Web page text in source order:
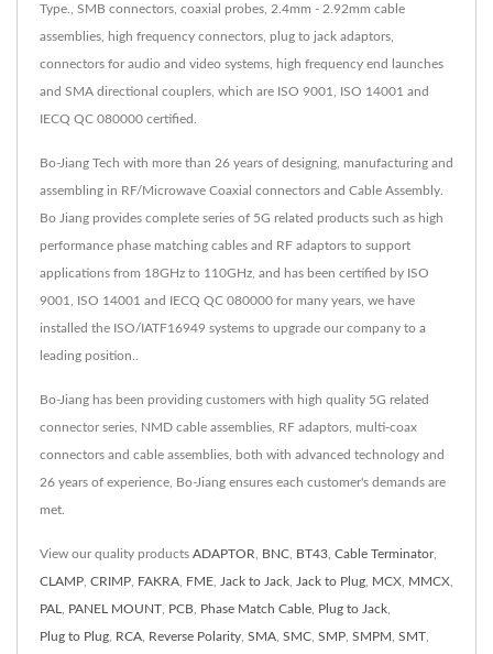
Type., SMB connectors, coaxial probes, 2.4mm - 2.92mm cable
assemblies, high frequency connectors, plug to jack adaptors,
connectors for audio and video systems, high frequency end launches
and SMA directional couplers, which are ISO 9001, ISO 14001 and
IECQ QC 080000 certified.
Bo-Jiang Tech with more than 26 years of designing, manufacturing and
assembling in RF/Microwave Coaxial connectors and Cable Assembly.
Bo Jiang provides complete series of 5G related products such as high
performance phase matching cables and RF adaptors to support
applications from 18GHz to 110GHz, and has been certified by ISO
9001, ISO 14001 and IECQ QC 080000 for many years, we have
installed the ISO/IATF16949 systems to upgrade our company to a
leading position..
Bo-Jiang has been providing customers with high quality 5G related
connector series, NMD cable assemblies, RF adaptors, multi-coax
connectors and cable assemblies, both with advanced technology and
26 years of experience, Bo-Jiang ensures each customer's demands are
met.
View our quality products ADAPTOR, BNC, BT43, Cable Terminator,
CLAMP, CRIMP, FAKRA, FME, Jack to Jack, Jack to Plug, MCX, MMCX,
PAL, PANEL MOUNT, PCB, Phase Match Cable, Plug to Jack,
Plug to Plug, RCA, Reverse Polarity, SMA, SMC, SMP, SMPM , SMT,